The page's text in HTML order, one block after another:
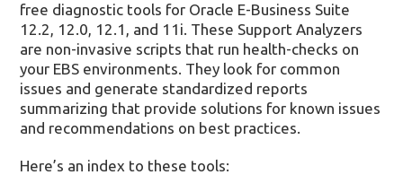
free diagnostic tools for Oracle E-Business Suite
12.2, 12.0, 12.1, and 11i. These Support Analyzers
are non-invasive scripts that run health-checks on
your EBS environments. They look for common
issues and generate standardized reports
summarizing that provide solutions for known issues
and recommendations on best practices.
Here’s an index to these tools: